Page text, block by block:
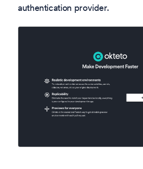
authentication provider.